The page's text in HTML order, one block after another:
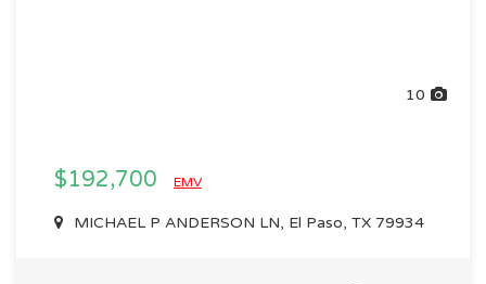
10
$192,700 EMV
MICHAEL P ANDERSON LN, El Paso, TX 79934